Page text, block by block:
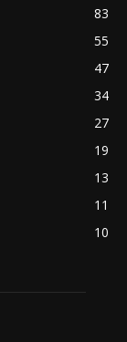
83
55
47
34
27
19
13
11
10